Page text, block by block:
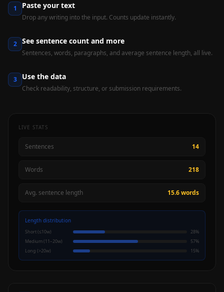
1 Paste your text
Drop any writing into the input. Counts update instantly.
2 See sentence count and more
Sentences, words, paragraphs, and average sentence length, all live.
3 Use the data
Check readability, structure, or submission requirements.
LIVE STATS
Sentences 14
Words 218
Avg. sentence length 15.6 words
Length distribution
Short (≤10w) 28%
Medium (11–20w)
57%
Long (>20w)
15%